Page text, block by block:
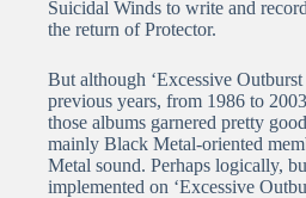
Suicidal Winds to write and
the return of Protector.
But although ‘Excessive
previous years, from 1986 to
those albums garnered pretty
mainly Black Metal-oriented
Metal sound. Perhaps logically,
implemented on ‘Excessive